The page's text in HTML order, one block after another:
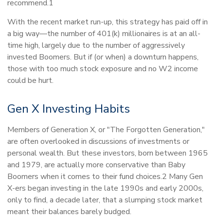
recommend.1
With the recent market run-up, this strategy has paid off in
a big way—the number of 401(k) millionaires is at an all-
time high, largely due to the number of aggressively
invested Boomers. But if (or when) a downturn happens,
those with too much stock exposure and no W2 income
could be hurt.
Gen X Investing Habits
Members of Generation X, or "The Forgotten Generation,"
are often overlooked in discussions of investments or
personal wealth. But these investors, born between 1965
and 1979, are actually more conservative than Baby
Boomers when it comes to their fund choices.2 Many Gen
X-ers began investing in the late 1990s and early 2000s,
only to find, a decade later, that a slumping stock market
meant their balances barely budged.